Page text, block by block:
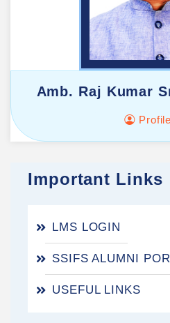
Amb. Raj Kumar
Profile
Important Links
LMS LOGIN
SSIFS ALUMNI
USEFUL LINKS